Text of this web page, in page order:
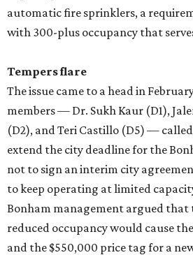
automatic fire sprinklers, a
with 300-plus occupancy that
Tempers flare
The issue came to a head in
members — Dr. Sukh Kaur (D1),
(D2), and Teri Castillo (D5) —
extend the city deadline for the
not to sign an interim city
to keep operating at limited
Bonham management argued
reduced occupancy would cause
and the $550,000 price tag for a